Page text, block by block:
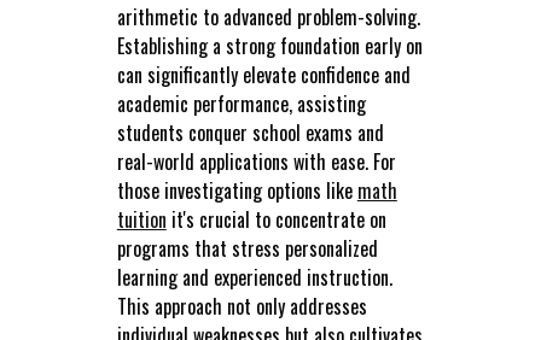
arithmetic to advanced problem-solving.
Establishing a strong foundation early on
can significantly elevate confidence and
academic performance, assisting
students conquer school exams and
real-world applications with ease. For
those investigating options like math
tuition it's crucial to concentrate on
programs that stress personalized
learning and experienced instruction.
This approach not only addresses